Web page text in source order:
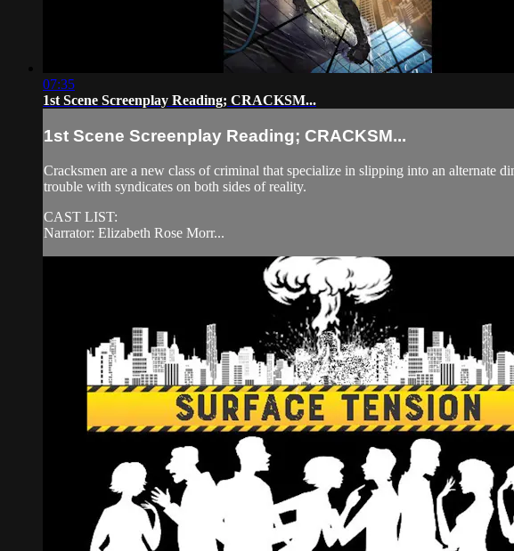
07:35
1st Scene Screenplay Reading; CRACKSM...
1st Scene Screenplay Reading; CRACKSM...
Cracksmen are a new class of criminal that specialize in slipping into an alternate
trouble with syndicates on both sides of reality.
CAST LIST:
Narrator: Elizabeth Rose Morr...